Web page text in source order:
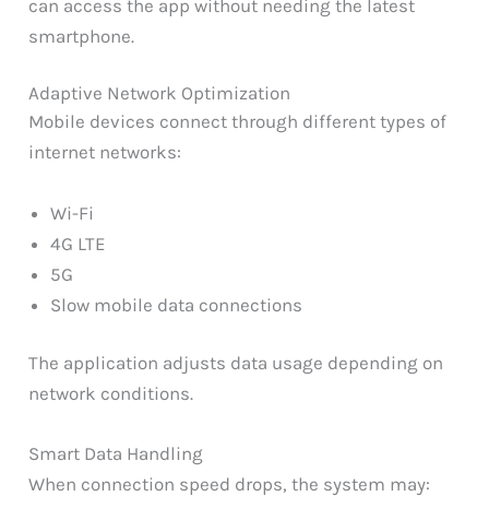
can access the app without needing the latest
smartphone.
Adaptive Network Optimization
Mobile devices connect through different types of
internet networks:
Wi-Fi
4G LTE
5G
Slow mobile data connections
The application adjusts data usage depending on
network conditions.
Smart Data Handling
When connection speed drops, the system may: